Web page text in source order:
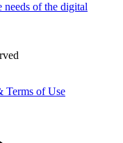
of the digital
Terms of Use